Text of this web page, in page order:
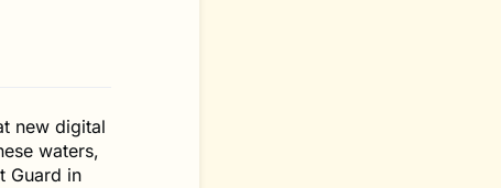
new digital
waters,
Guard in